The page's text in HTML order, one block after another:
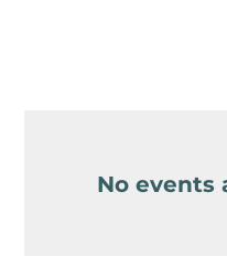
No events